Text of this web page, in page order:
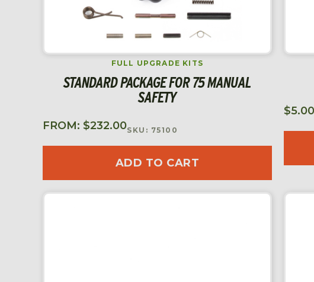
FULL UPGRADE KITS
STANDARD PACKAGE FOR 75 MANUAL
SAFETY
FROM: $232.00SKU: 75100
ADD TO CART
$5.00